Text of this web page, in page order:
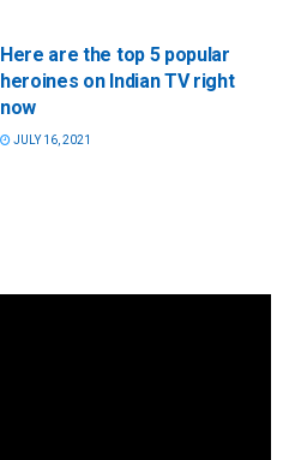
Here are the top 5 popular
heroines on Indian TV right
now
JULY 16, 2021